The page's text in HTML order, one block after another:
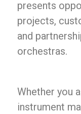
presents
projects,
and
orchestras.
Whether you
instrument